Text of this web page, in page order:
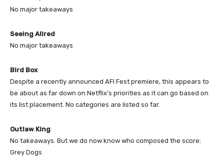
No major takeaways
Seeing Allred
No major takeaways
Bird Box
Despite a recently announced AFI Fest premiere, this appears to
be about as far down on Netflix’s priorities as it can go based on
its list placement. No categories are listed so far.
Outlaw King
No takeaways. But we do now know who composed the score:
Grey Dogs